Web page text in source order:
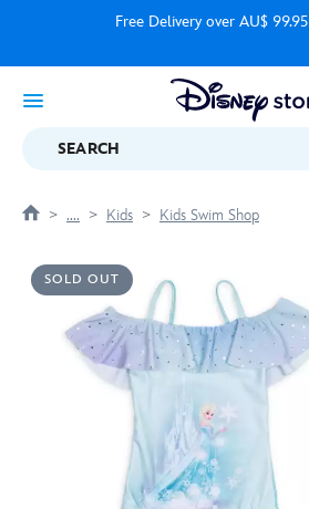
Free Delivery over AU$ 99.95
SEARCH
.... Kids Kids Swim Shop
SOLD OUT